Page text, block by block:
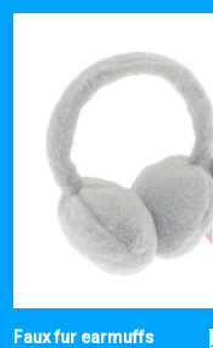
Faux fur earmuffs